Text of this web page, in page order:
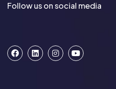
Follow us on social media